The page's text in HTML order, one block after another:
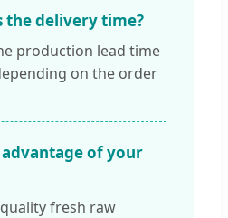
the delivery time?
production lead time
on the order
advantage of your
fresh raw